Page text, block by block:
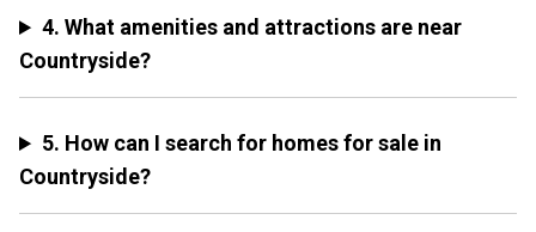
4. What amenities and attractions are near
Countryside?
5. How can I search for homes for sale in
Countryside?